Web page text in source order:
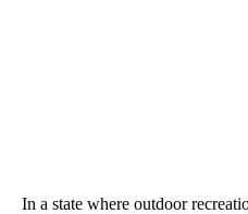
In a state where outdoor